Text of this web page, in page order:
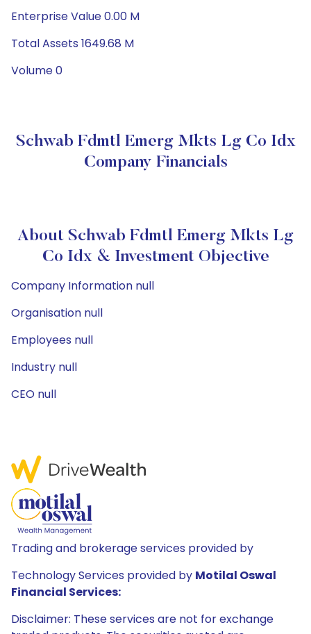
Enterprise Value 0.00 M
Total Assets 1649.68 M
Volume 0
Schwab Fdmtl Emerg Mkts Lg Co Idx
Company Financials
About Schwab Fdmtl Emerg Mkts Lg
Co Idx & Investment Objective
Company Information null
Organisation null
Employees null
Industry null
CEO null
Trading and brokerage services provided by
Technology Services provided by Motilal Oswal
Financial Services:
Disclaimer: These services are not for exchange